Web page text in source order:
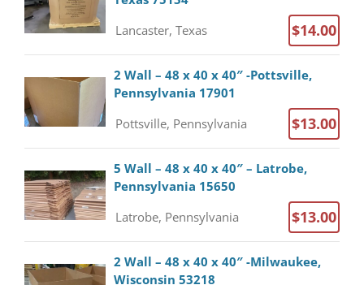
Lancaster, Texas $14.00
2 Wall – 48 x 40 x 40″ -Pottsville,
Pennsylvania 17901
Pottsville, Pennsylvania $13.00
5 Wall – 48 x 40 x 40″ – Latrobe,
Pennsylvania 15650
Latrobe, Pennsylvania $13.00
2 Wall – 48 x 40 x 40″ -Milwaukee,
Wisconsin 53218